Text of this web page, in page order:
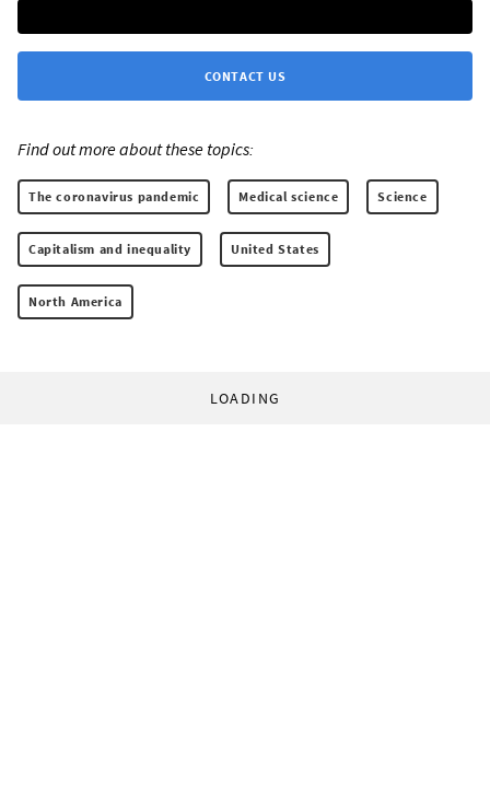
CONTACT US
Find out more about these topics:
The coronavirus pandemic Medical science Science
Capitalism and inequality United States
North America
LOADING